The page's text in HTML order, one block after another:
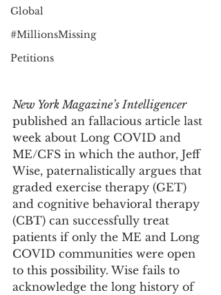
Global
#MillionsMissing
Petitions
New York Magazine’s Intelligencer
published an fallacious article last
week about Long COVID and
ME/CFS in which the author, Jeff
Wise, paternalistically argues that
graded exercise therapy (GET)
and cognitive behavioral therapy
(CBT) can successfully treat
patients if only the ME and Long
COVID communities were open
to this possibility. Wise fails to
acknowledge the long history of